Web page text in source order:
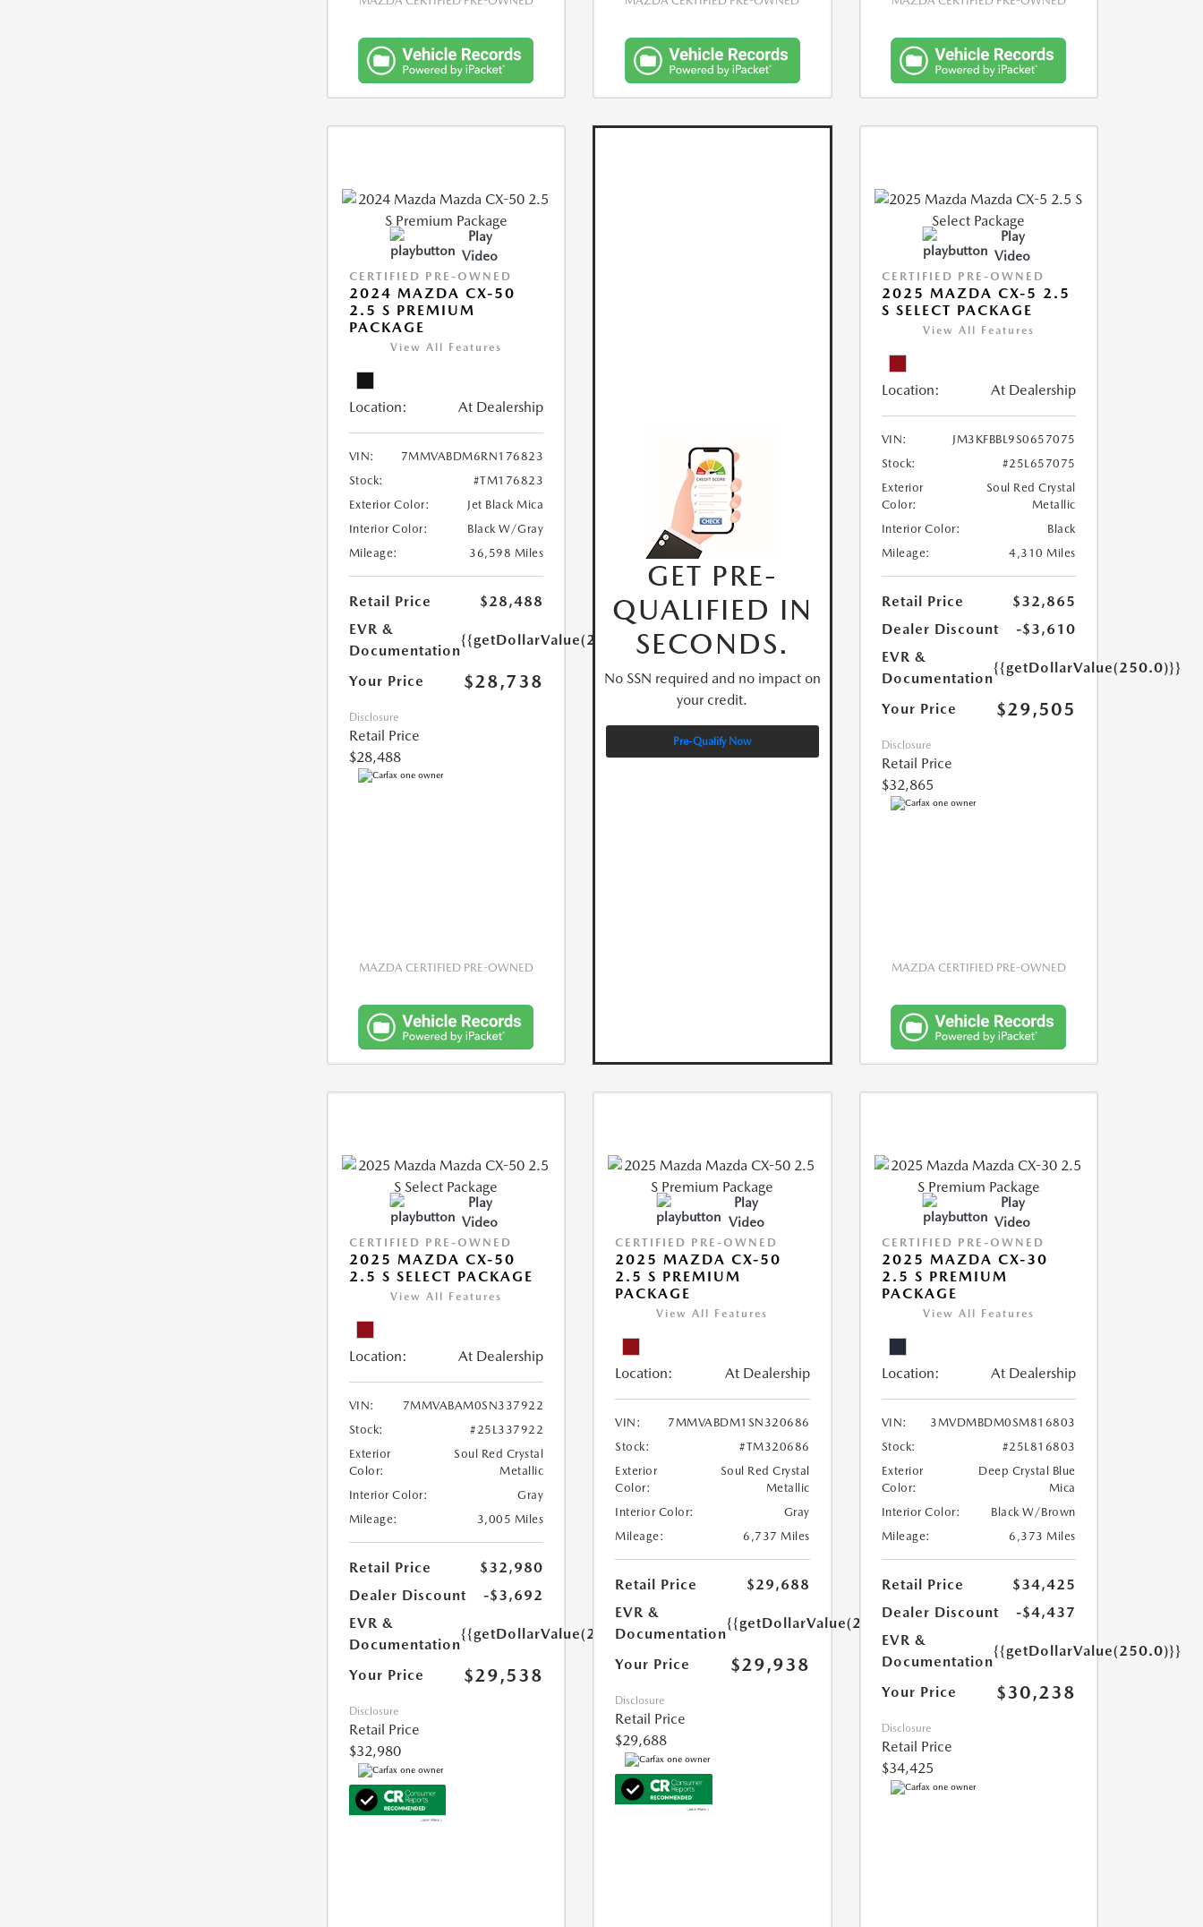
Play
Video
CERTIFIED PRE-OWNED
2024 MAZDA CX-50
2.5 S PREMIUM
PACKAGE
View All Features
Location: At Dealership
VIN:
7MMVABDM6RN176823
Stock:
#TM176823
Exterior Color:
Jet Black Mica
Interior Color:
Black W/Gray
Mileage:
36,598 Miles
Retail Price
$28,488
EVR &
Documentation
{{getDollarValue(250.0)}}
Your Price $28,738
Disclosure
Retail Price
$28,488
MAZDA CERTIFIED PRE-OWNED
GET PRE-
QUALIFIED IN
SECONDS.
No SSN required and no impact on
your credit.
Pre-Qualify Now
Play
Video
CERTIFIED PRE-OWNED
2025 MAZDA CX-5 2.5
S SELECT PACKAGE
View All Features
Location: At Dealership
VIN:
JM3KFBBL9S0657075
Stock:
#25L657075
Exterior
Color:
Soul Red Crystal
Metallic
Interior Color:
Black
Mileage:
4,310 Miles
Retail Price
$32,865
Dealer Discount
-$3,610
EVR &
Documentation
{{getDollarValue(250.0)}}
Your Price $29,505
Disclosure
Retail Price
$32,865
MAZDA CERTIFIED PRE-OWNED
Play
Video
CERTIFIED PRE-OWNED
2025 MAZDA CX-50
2.5 S SELECT PACKAGE
View All Features
Location: At Dealership
VIN:
7MMVABAM0SN337922
Stock:
#25L337922
Exterior
Color:
Soul Red Crystal
Metallic
Interior Color:
Gray
Mileage:
3,005 Miles
Retail Price
$32,980
Dealer Discount
-$3,692
EVR &
Documentation
{{getDollarValue(250.0)}}
Your Price $29,538
Disclosure
Retail Price
$32,980
Play
Video
CERTIFIED PRE-OWNED
2025 MAZDA CX-50
2.5 S PREMIUM
PACKAGE
View All Features
Location: At Dealership
VIN:
7MMVABDM1SN320686
Stock:
#TM320686
Exterior
Color:
Soul Red Crystal
Metallic
Interior Color:
Gray
Mileage:
6,737 Miles
Retail Price
$29,688
EVR &
Documentation
{{getDollarValue(250.0)}}
Your Price $29,938
Disclosure
Retail Price
$29,688
Play
Video
CERTIFIED PRE-OWNED
2025 MAZDA CX-30
2.5 S PREMIUM
PACKAGE
View All Features
Location: At Dealership
VIN:
3MVDMBDM0SM816803
Stock:
#25L816803
Exterior
Color:
Deep Crystal Blue
Mica
Interior Color:
Black W/Brown
Mileage:
6,373 Miles
Retail Price
$34,425
Dealer Discount
-$4,437
EVR &
Documentation
{{getDollarValue(250.0)}}
Your Price $30,238
Disclosure
Retail Price
$34,425